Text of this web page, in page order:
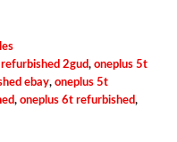
2gud, oneplus 5t
ebay, oneplus 5t
, oneplus 6t refurbished,